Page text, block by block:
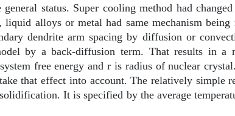
status. Super cooling method had
liquid alloys or metal had same mechanism
dendrite arm spacing by diffusion or
by a back-diffusion term. That results in
free energy and r is radius of nuclear
that effect into account. The relatively simple
It is specified by the average